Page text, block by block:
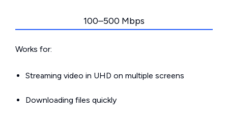
100–500 Mbps
Works for:
Streaming video in UHD on multiple screens
Downloading files quickly